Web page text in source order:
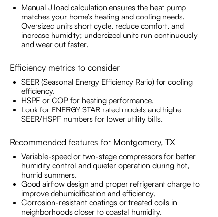
Manual J load calculation ensures the heat pump
matches your home’s heating and cooling needs.
Oversized units short cycle, reduce comfort, and
increase humidity; undersized units run continuously
and wear out faster.
Efficiency metrics to consider
SEER (Seasonal Energy Efficiency Ratio) for cooling
efficiency.
HSPF or COP for heating performance.
Look for ENERGY STAR rated models and higher
SEER/HSPF numbers for lower utility bills.
Recommended features for Montgomery, TX
Variable-speed or two-stage compressors for better
humidity control and quieter operation during hot,
humid summers.
Good airflow design and proper refrigerant charge to
improve dehumidification and efficiency.
Corrosion-resistant coatings or treated coils in
neighborhoods closer to coastal humidity.